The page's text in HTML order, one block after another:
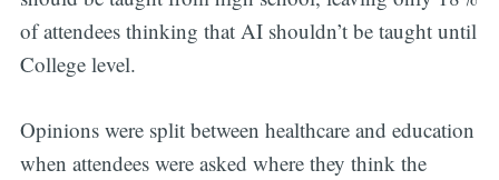
of attendees thinking that AI shouldn’t be taught until
College level.
Opinions were split between healthcare and education
when attendees were asked where they think the